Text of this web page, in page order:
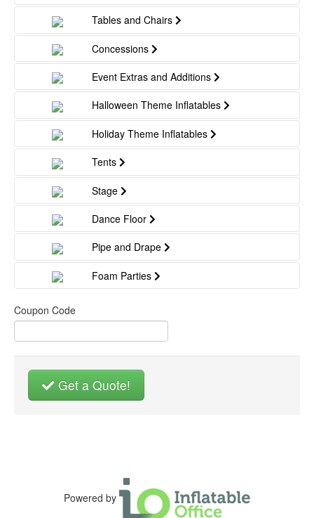
Tables and Chairs
Concessions
Event Extras and Additions
Halloween Theme Inflatables
Holiday Theme Inflatables
Tents
Stage
Dance Floor
Pipe and Drape
Foam Parties
Coupon Code
Get a Quote!
Powered by